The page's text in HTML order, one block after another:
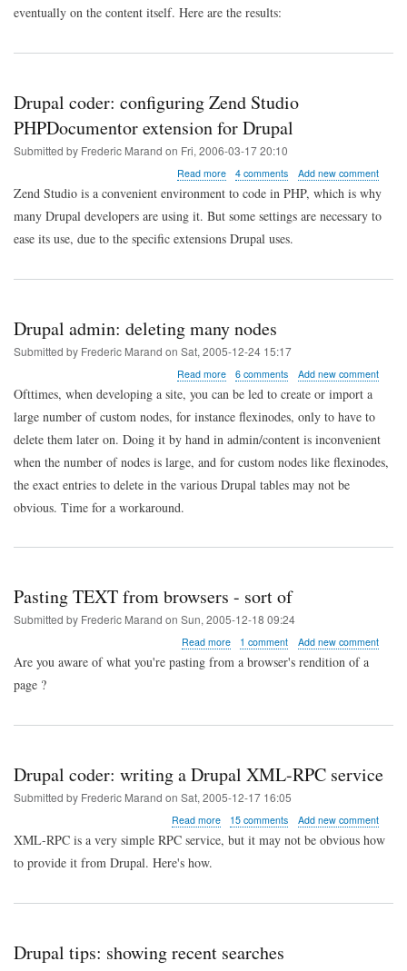
eventually on the content itself. Here are the results:
Drupal coder: configuring Zend Studio
PHPDocumentor extension for Drupal
Submitted by Frederic Marand on Fri, 2006-03-17 20:10
Read moreabout
coder:
configuring
Zend
Studio
extension
4 comments Add new comment
Zend Studio is a convenient environment to code in PHP, which is why
many Drupal developers are using it. But some settings are necessary to
ease its use, due to the specific extensions Drupal uses.
Drupal admin: deleting many nodes
Submitted by Frederic Marand on Sat, 2005-12-24 15:17
Read moreabout
Drupal
admin:
deleting
many
nodes
6 comments Add new comment
Ofttimes, when developing a site, you can be led to create or import a
large number of custom nodes, for instance flexinodes, only to have to
delete them later on. Doing it by hand in admin/content is inconvenient
when the number of nodes is large, and for custom nodes like flexinodes,
the exact entries to delete in the various Drupal tables may not be
obvious. Time for a workaround.
Pasting TEXT from browsers - sort of
Submitted by Frederic Marand on Sun, 2005-12-18 09:24
Read moreabout
Pasting
TEXT
1 comment Add new comment
Are you aware of what you're pasting from a browser's rendition of a
page ?
Drupal coder: writing a Drupal XML-RPC service
Submitted by Frederic Marand on Sat, 2005-12-17 16:05
Read moreabout
Drupal
coder:
15 comments Add new comment
XML-RPC is a very simple RPC service, but it may not be obvious how
to provide it from Drupal. Here's how.
Drupal tips: showing recent searches